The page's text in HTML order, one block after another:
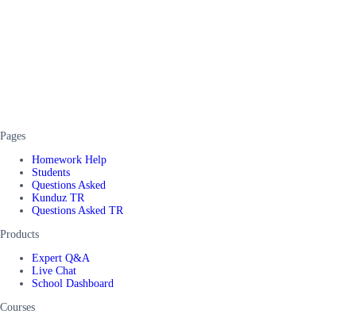
Pages
Homework Help
Students
Questions Asked
Kunduz TR
Questions Asked TR
Products
Expert Q&A
Live Chat
School Dashboard
Courses